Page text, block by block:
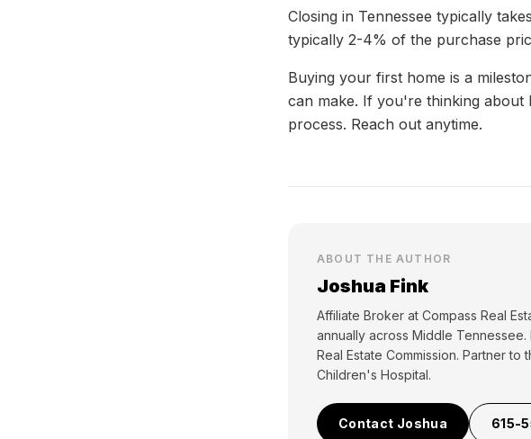
Closing in Tennessee typically
typically 2-4% of the purchase
Buying your first home is a
can make. If you're thinking about
process. Reach out anytime.
ABOUT THE AUTHOR
Joshua Fink
Affiliate Broker at Compass Real
annually across Middle
Real Estate Commission. Partner
Children's Hospital.
Contact Joshua 615-